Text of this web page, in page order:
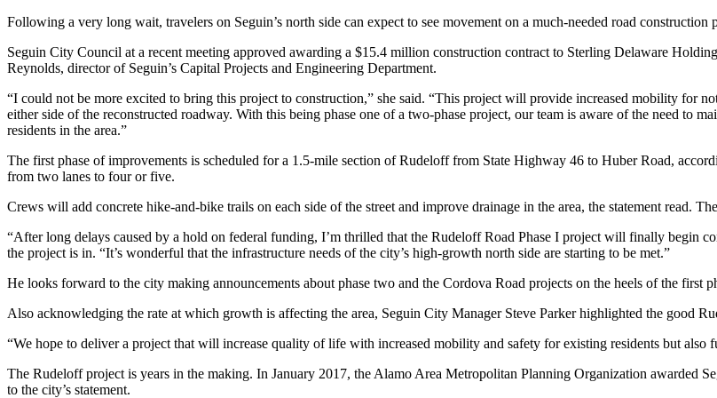
Following a very long wait, travelers on Seguin’s north side can expect to see movement on a much-needed road construction
Seguin City Council at a recent meeting approved awarding a $15.4 million construction contract to Sterling Delaware
Reynolds, director of Seguin’s Capital Projects and Engineering Department.
“I could not be more excited to bring this project to construction,” she said. “This project will provide increased mobility for
either side of the reconstructed roadway. With this being phase one of a two-phase project, our team is aware of the need to
residents in the area.”
The first phase of improvements is scheduled for a 1.5-mile section of Rudeloff from State Highway 46 to Huber Road,
from two lanes to four or five.
Crews will add concrete hike-and-bike trails on each side of the street and improve drainage in the area, the statement read.
“After long delays caused by a hold on federal funding, I’m thrilled that the Rudeloff Road Phase I project will finally begin
the project is in. “It’s wonderful that the infrastructure needs of the city’s high-growth north side are starting to be met.”
He looks forward to the city making announcements about phase two and the Cordova Road projects on the heels of the first
Also acknowledging the rate at which growth is affecting the area, Seguin City Manager Steve Parker highlighted the good
“We hope to deliver a project that will increase quality of life with increased mobility and safety for existing residents but also
The Rudeloff project is years in the making. In January 2017, the Alamo Area Metropolitan Planning Organization awarded
to the city’s statement.